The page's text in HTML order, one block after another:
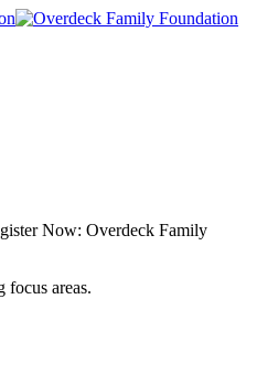
Now: Overdeck Family
focus areas.